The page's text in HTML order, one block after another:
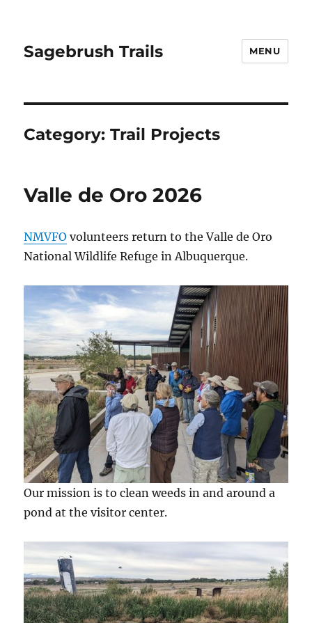
Sagebrush Trails MENU
Category:Trail Projects
Valle de Oro 2026
NMVFO volunteers return to the Valle de Oro
National Wildlife Refuge in Albuquerque.
Our mission is to clean weeds in and around a
pond at the visitor center.